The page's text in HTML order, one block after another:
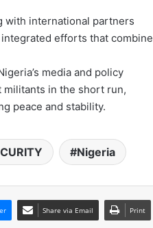
with international partners
efforts that combine
media and policy
militants in the short run,
peace and stability.
Nigeria
Share via Email Print